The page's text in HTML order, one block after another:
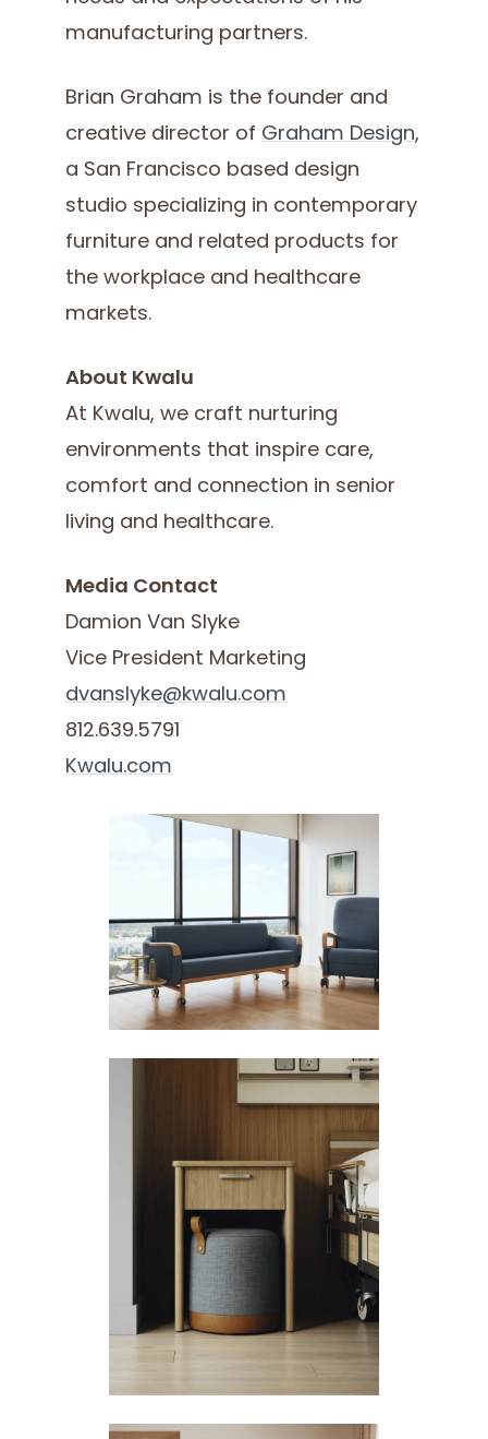
manufacturing partners.
Brian Graham is the founder and
creative director of Graham Design,
a San Francisco based design
studio specializing in contemporary
furniture and related products for
the workplace and healthcare
markets.
About Kwalu
At Kwalu, we craft nurturing
environments that inspire care,
comfort and connection in senior
living and healthcare.
Media Contact
Damion Van Slyke
Vice President Marketing
dvanslyke@kwalu.com
812.639.5791
Kwalu.com